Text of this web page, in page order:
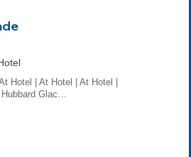
Hotel | At Hotel | At Hotel |
Glac…